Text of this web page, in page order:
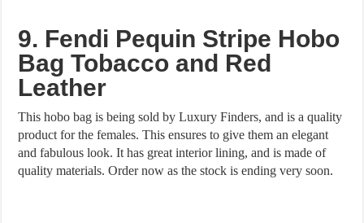
9. Fendi Pequin Stripe Hobo
Bag Tobacco and Red
Leather
This hobo bag is being sold by Luxury Finders, and is a quality
product for the females. This ensures to give them an elegant
and fabulous look. It has great interior lining, and is made of
quality materials. Order now as the stock is ending very soon.